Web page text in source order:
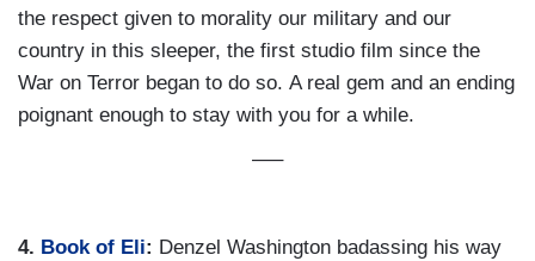
the respect given to morality our military and our
country in this sleeper, the first studio film since the
War on Terror began to do so. A real gem and an ending
poignant enough to stay with you for a while.
—–
4. Book of Eli: Denzel Washington badassing his way